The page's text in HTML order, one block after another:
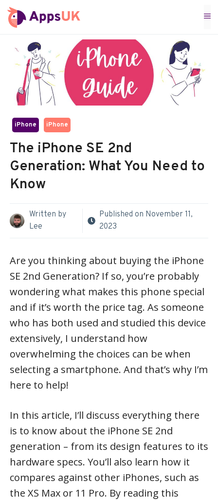
Skip
to
iPhone iPhone
The iPhone SE 2nd
Generation: What You Need to
Know
Written by
Lee
Published on November 11,
2023
Are you thinking about buying the iPhone
SE 2nd Generation? If so, you’re probably
wondering what makes this phone special
and if it’s worth the price tag. As someone
who has both used and studied this device
extensively, I understand how
overwhelming the choices can be when
selecting a smartphone. And that’s why I’m
here to help!
In this article, I’ll discuss everything there
is to know about the iPhone SE 2nd
generation – from its design features to its
hardware specs. You’ll also learn how it
compares against other iPhones, such as
the XS Max or 11 Pro. By reading this